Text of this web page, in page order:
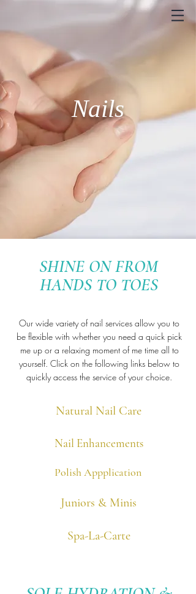
Nails
SHINE ON FROM
HANDS TO TOES
Our wide variety of nail services allow you to
be flexible with whether you need a quick pick
me up or a relaxing moment of me time all to
yourself. Click on the following links below to
quickly access the service of your choice.
Natural Nail Care
Nail Enhancements
Polish Appplication
Juniors & Minis
Spa-La-Carte